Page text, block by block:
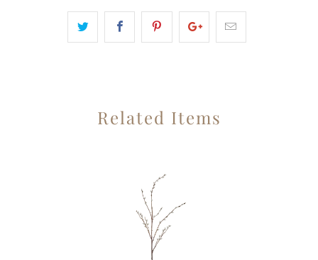
Related Items